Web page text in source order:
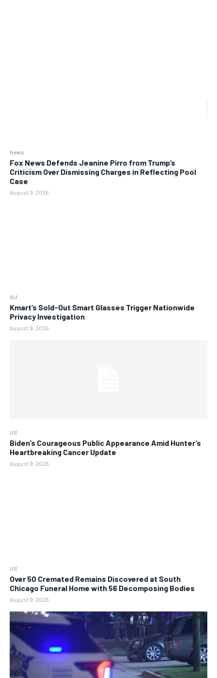
News
Fox News Defends Jeanine Pirro from Trump’s
Criticism Over Dismissing Charges in Reflecting Pool
Case
August 9, 2026
AU
Kmart’s Sold-Out Smart Glasses Trigger Nationwide
Privacy Investigation
August 9, 2026
US
Biden’s Courageous Public Appearance Amid Hunter’s
Heartbreaking Cancer Update
August 9, 2026
US
Over 50 Cremated Remains Discovered at South
Chicago Funeral Home with 56 Decomposing Bodies
August 9, 2026